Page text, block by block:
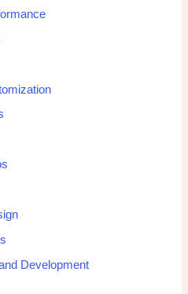
Development